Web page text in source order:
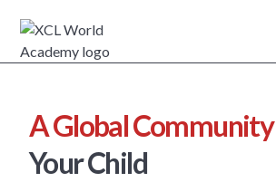
A Global Community
Your Child